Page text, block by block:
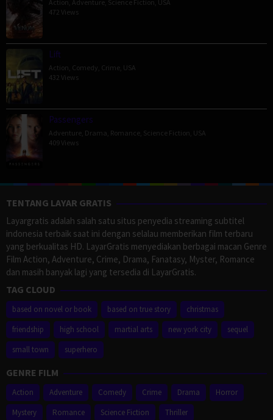
Action Adventure Science Fiction USA
472 Views
Lift
Action Comedy Crime USA
432 Views
Passengers
Adventure Drama Romance Science Fiction USA
409 Views
TENTANG LAYAR GRATIS
Layargratis adalah salah satu situs penyedia streaming subtitel
indonesia terbaik saat ini dengan selalau memberikan film terbaru
yang berkualitas HD. LayarGratis menyediakan berbagai macan Genre
Film Action, Adventure, Crime, Drama, Fanatasy, Myster, Romance
dan masih banyak lagi yang tersedia di LayarGratis.
TAG CLOUD
based on novel or book based on true story
christmas
friendship
high school martial arts new york city
sequel
small town
superhero
GENRE FILM
Action Adventure Comedy Crime Drama
Horror
Mystery
Romance Science Fiction Thriller